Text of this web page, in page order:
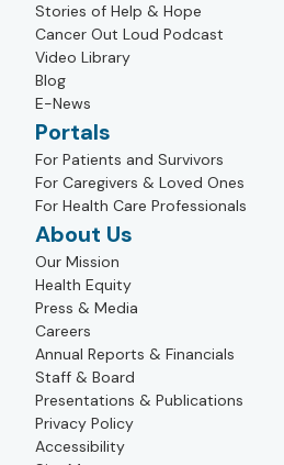
Stories of Help & Hope
Cancer Out Loud Podcast
Video Library
Blog
E-News
Portals
For Patients and Survivors
For Caregivers & Loved Ones
For Health Care Professionals
About Us
Our Mission
Health Equity
Press & Media
Careers
Annual Reports & Financials
Staff & Board
Presentations & Publications
Privacy Policy
Accessibility